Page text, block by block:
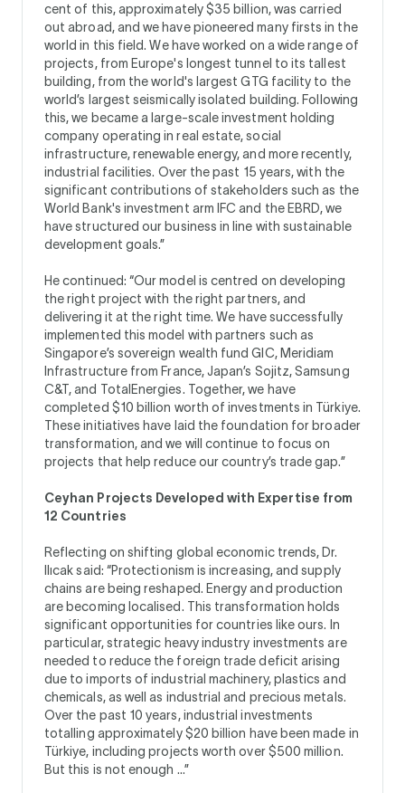
cent of this, approximately $35 billion, was carried
out abroad, and we have pioneered many firsts in the
world in this field. We have worked on a wide range of
projects, from Europe's longest tunnel to its tallest
building, from the world's largest GTG facility to the
world’s largest seismically isolated building. Following
this, we became a large-scale investment holding
company operating in real estate, social
infrastructure, renewable energy, and more recently,
industrial facilities. Over the past 15 years, with the
significant contributions of stakeholders such as the
World Bank's investment arm IFC and the EBRD, we
have structured our business in line with sustainable
development goals.”
He continued: “Our model is centred on developing
the right project with the right partners, and
delivering it at the right time. We have successfully
implemented this model with partners such as
Singapore’s sovereign wealth fund GIC, Meridiam
Infrastructure from France, Japan’s Sojitz, Samsung
C&T, and TotalEnergies. Together, we have
completed $10 billion worth of investments in Türkiye.
These initiatives have laid the foundation for broader
transformation, and we will continue to focus on
projects that help reduce our country’s trade gap.”
Ceyhan Projects Developed with Expertise from
12 Countries
Reflecting on shifting global economic trends, Dr.
Ilıcak said: “Protectionism is increasing, and supply
chains are being reshaped. Energy and production
are becoming localised. This transformation holds
significant opportunities for countries like ours. In
particular, strategic heavy industry investments are
needed to reduce the foreign trade deficit arising
due to imports of industrial machinery, plastics and
chemicals, as well as industrial and precious metals.
Over the past 10 years, industrial investments
totalling approximately $20 billion have been made in
Türkiye, including projects worth over $500 million.
But this is not enough ...”